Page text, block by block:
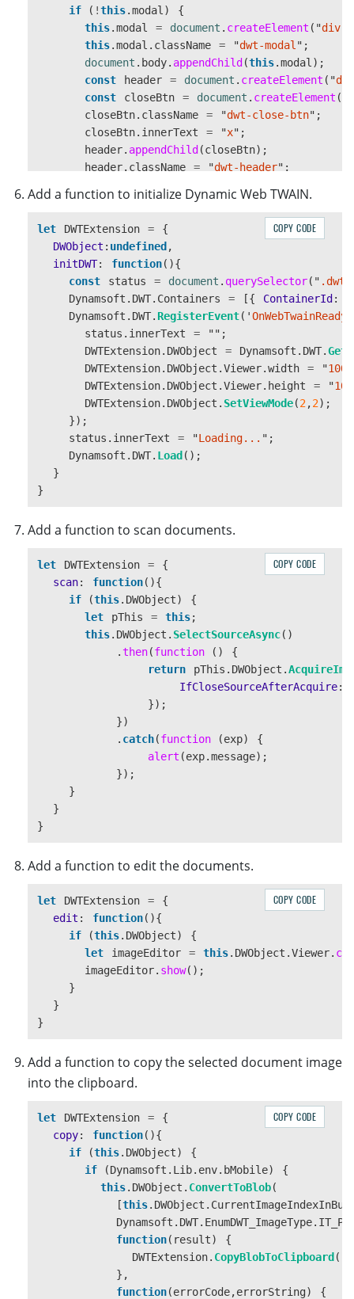
if
( !this.modal )
{
this.modal = document . createElement ( "div
this.modal . className = "dwt-modal " ;
document . body. appendChild (this.modal );
const
header = document . createElement ( "div
const
closeBtn = document . createElement (
closeBtn. className = "dwt-close-btn" ;
closeBtn. innerText = "x" ;
header. appendChild (closeBtn);
header. className = "dwt-header" ;
this. hideModal();
const
body createElement("div
body .className
const
viewer =
viewer.id dwtcontrolContainer ";
const
controls = document .createElement(
controls.className = "dwt-controls";
const
scanBtn = document
scanBtn.innerText = " Scan" ;
scanBtn.addEventListener("click", =>
this.scan();
});
const editBtn document. createElement
editBtn.innerText
createElement
copyBtn.innerText Copy selected";
copyBtn.addEventListener
this .copy();
});
useBtn = document.
innerText = "Use selected";
addEventListener("click ", () =>
{
useImage
saveBtn
status.className ;
controls.appendChild
controls.appendChild(editBtn);
controls .appendChild
body appendChild viewer
);
appendChild
this.modal
);
if (!this DWObject
this.initDWT
modal .style. display = "";
function ()
{
modal.style . display =
Add a function to initialize Dynamic Web TWAIN.
let DWTExtension =
{
DWObject : undefined ,
initDWT: function(){
const
status = document . querySelector( "
Dynamsoft . DWT. Containers = [{ ContainerId :
Dynamsoft . DWT. RegisterEvent( 'OnWebTwainReady
status . innerText = "" ;
DWTExtension. DWObject = Dynamsoft . DWT.
DWTExtension. DWObject .Viewer.width = "100%
DWTExtension. DWObject .Viewer. height = "
DWTExtension. DWObject . SetViewMode(2 ,2);
});
status . innerText = "Loading... " ;
Dynamsoft . DWT. Load ();
}
}
COPY CODE
Add a function to scan documents.
let DWTExtension =
{
scan: function(){
if
(this. DWObject)
{
let
pThis = this;
this. DWObject . SelectSourceAsync()
.then(function ()
{
return
pThis . DWObject .
IfCloseSourceAfterAcquire:
});
})
. catch(function (exp)
{
alert (exp.message);
});
}
}
}
COPY CODE
Add a function to edit the documents.
let DWTExtension =
{
edit : function(){
if
(this. DWObject)
{
let
imageEditor = this. DWObject .Viewer.
imageEditor. show();
}
}
}
COPY CODE
Add a function to copy the selected document image
into the clipboard.
let DWTExtension =
{
copy: function(){
if
(this. DWObject)
{
if
(Dynamsoft . Lib. env. bMobile)
{
this. DWObject . ConvertToBlob(
[this. DWObject .
Dynamsoft . DWT. EnumDWT_ImageType.
function( result)
{
DWTExtension. CopyBlobToClipboard (
},
function(errorCode,errorString) {
COPY CODE